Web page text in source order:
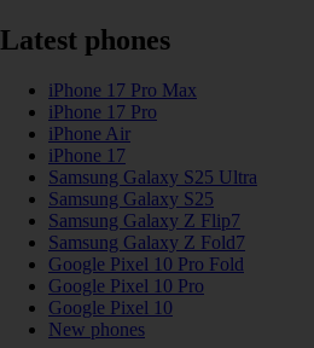
Latest phones
iPhone 17 Pro Max
iPhone 17 Pro
iPhone Air
iPhone 17
Samsung Galaxy S25 Ultra
Samsung Galaxy S25
Samsung Galaxy Z Flip7
Samsung Galaxy Z Fold7
Google Pixel 10 Pro Fold
Google Pixel 10 Pro
Google Pixel 10
New phones